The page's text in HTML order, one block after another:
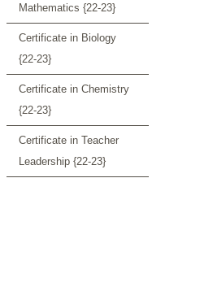
Mathematics {22-23}
Certificate in Biology
{22-23}
Certificate in Chemistry
{22-23}
Certificate in Teacher
Leadership {22-23}